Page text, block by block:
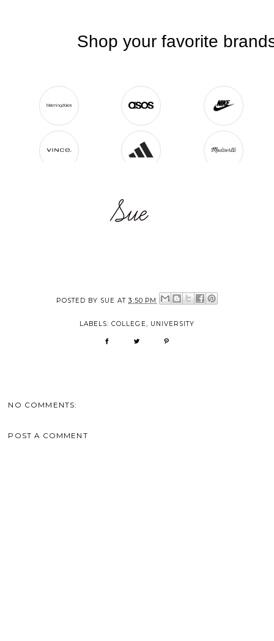
POSTED BY SUE AT3:50 PM
LABELS:COLLEGE, UNIVERSITY
NO COMMENTS:
POST A COMMENT